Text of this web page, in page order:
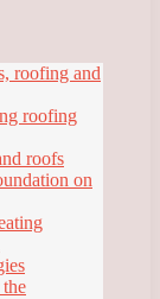
roofing and
roofing
roofs
on